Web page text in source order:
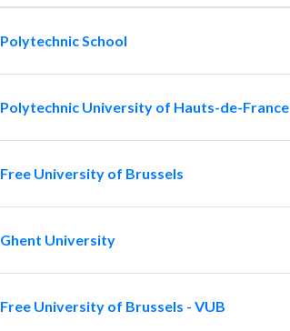
Polytechnic School
Polytechnic University of Hauts-de-France
Free University of Brussels
Ghent University
Free University of Brussels - VUB